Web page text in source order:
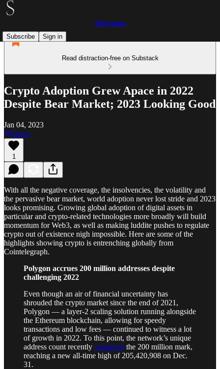
Silvermint
Subscribe
Sign in
Read distraction-free on Substack
Crypto Adoption Grew Apace in 2022
Despite Bear Market; 2023 Looking Good
Jan 04, 2023
Listen
1
With all the negative coverage, the insolvencies, the volatility and
the pervasive bear market, world adoption never lost stride and 2023
looks promising. Growing global adoption of digital assets in
particular and crypto-related technologies more broadly will build
momentum for Web3, as well as making luddite pushes to regulate
crypto out of existence nigh impossible. Here are some of the
highlights showing crypto is entrenching globally from
Cointelegraph.
Polygon accrues 200 million addresses despite
challenging 2022
Even though an air of financial uncertainty has
shrouded the crypto market since the end of 2021,
Polygon — a layer-2 scaling solution running alongside
the Ethereum blockchain, allowing for speedy
transactions and low fees — continued to witness a lot
of growth in 2022. To this point, the network’s unique
address count recently surpassed the 200 million mark,
reaching a new all-time high of 205,420,908 on Dec.
31.